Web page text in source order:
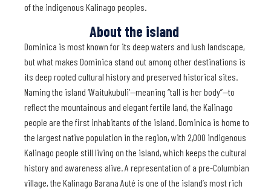
of the indigenous Kalinago peoples.
About the island
Dominica is most known for its deep waters and lush landscape,
but what makes Dominica stand out among other destinations is
its deep rooted cultural history and preserved historical sites.
Naming the island ‘Waitukubuli’—meaning “tall is her body”—to
reflect the mountainous and elegant fertile land, the Kalinago
people are the first inhabitants of the island. Dominica is home to
the largest native population in the region, with 2,000 indigenous
Kalinago people still living on the island, which keeps the cultural
history and awareness alive. A representation of a pre-Columbian
village, the Kalinago Barana Auté is one of the island’s most rich